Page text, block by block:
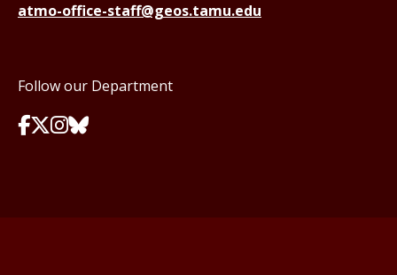
atmo-office-staff@geos.tamu.edu
Follow our Department